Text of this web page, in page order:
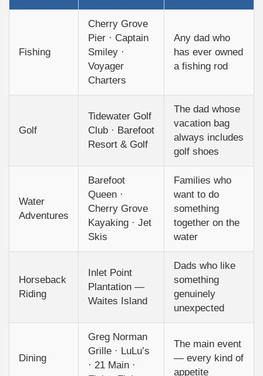
Fishing
Cherry Grove
Pier · Captain
Smiley ·
Voyager
Charters
Any dad who
has ever owned
a fishing rod
Golf
Tidewater Golf
Club · Barefoot
Resort & Golf
The dad whose
vacation bag
always includes
golf shoes
Water
Adventures
Barefoot
Queen ·
Cherry Grove
Kayaking · Jet
Skis
Families who
want to do
something
together on the
water
Horseback
Riding
Inlet Point
Plantation —
Waites Island
Dads who like
something
genuinely
unexpected
Dining
Greg Norman
Grille · LuLu’s
· 21 Main ·
The main event
— every kind of
appetite